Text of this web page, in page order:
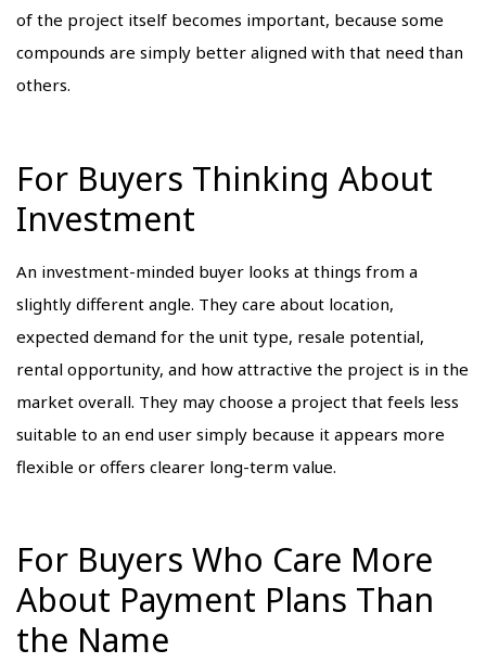
of the project itself becomes important, because some
compounds are simply better aligned with that need than
others.
For Buyers Thinking About
Investment
An investment-minded buyer looks at things from a
slightly different angle. They care about location,
expected demand for the unit type, resale potential,
rental opportunity, and how attractive the project is in the
market overall. They may choose a project that feels less
suitable to an end user simply because it appears more
flexible or offers clearer long-term value.
For Buyers Who Care More
About Payment Plans Than
the Name